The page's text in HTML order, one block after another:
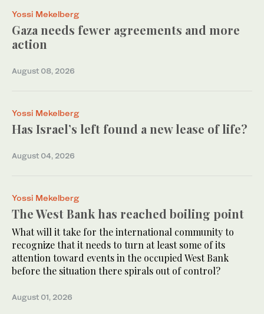
Yossi Mekelberg
Gaza needs fewer agreements and more
action
August 08, 2026
Yossi Mekelberg
Has Israel’s left found a new lease of life?
August 04, 2026
Yossi Mekelberg
The West Bank has reached boiling point
What will it take for the international community to
recognize that it needs to turn at least some of its
attention toward events in the occupied West Bank
before the situation there spirals out of control?
August 01, 2026